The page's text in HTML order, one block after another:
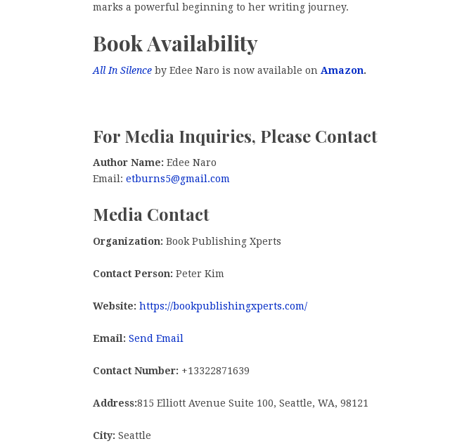
marks a powerful beginning to her writing journey.
Book Availability
All In Silence by Edee Naro is now available on Amazon.
For Media Inquiries, Please Contact
Author Name: Edee Naro
Email: etburns5@gmail.com
Media Contact
Organization: Book Publishing Xperts
Contact Person: Peter Kim
Website: https://bookpublishingxperts.com/
Email: Send Email
Contact Number: +13322871639
Address:815 Elliott Avenue Suite 100, Seattle, WA, 98121
City: Seattle